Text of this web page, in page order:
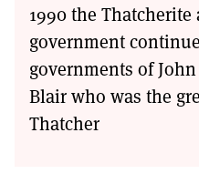
1990 the
government
governments of
Blair who was the
Thatcher